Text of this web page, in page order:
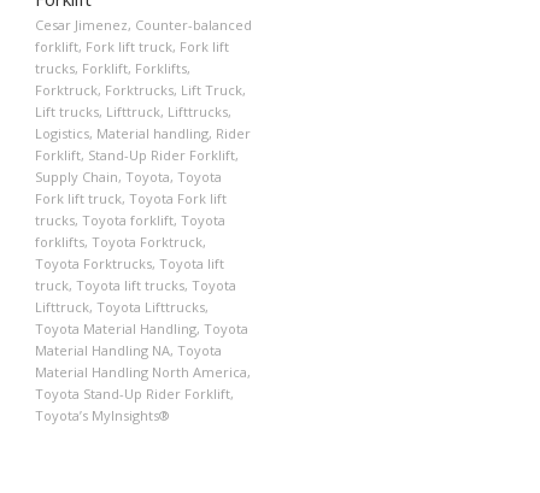
Cesar Jimenez, Counter-balanced
forklift, Fork lift truck, Fork lift
trucks, Forklift, Forklifts,
Forktruck, Forktrucks, Lift Truck,
Lift trucks, Lifttruck, Lifttrucks,
Logistics, Material handling, Rider
Forklift, Stand-Up Rider Forklift,
Supply Chain, Toyota, Toyota
Fork lift truck, Toyota Fork lift
trucks, Toyota forklift, Toyota
forklifts, Toyota Forktruck,
Toyota Forktrucks, Toyota lift
truck, Toyota lift trucks, Toyota
Lifttruck, Toyota Lifttrucks,
Toyota Material Handling, Toyota
Material Handling NA, Toyota
Material Handling North America,
Toyota Stand-Up Rider Forklift,
Toyota’s MyInsights®